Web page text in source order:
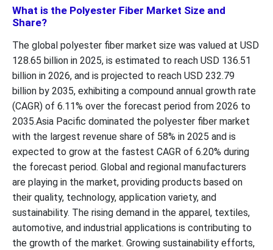
What is the Polyester Fiber Market Size and
Share?
The global polyester fiber market size was valued at USD
128.65 billion in 2025, is estimated to reach USD 136.51
billion in 2026, and is projected to reach USD 232.79
billion by 2035, exhibiting a compound annual growth rate
(CAGR) of 6.11% over the forecast period from 2026 to
2035.Asia Pacific dominated the polyester fiber market
with the largest revenue share of 58% in 2025 and is
expected to grow at the fastest CAGR of 6.20% during
the forecast period. Global and regional manufacturers
are playing in the market, providing products based on
their quality, technology, application variety, and
sustainability. The rising demand in the apparel, textiles,
automotive, and industrial applications is contributing to
the growth of the market. Growing sustainability efforts,